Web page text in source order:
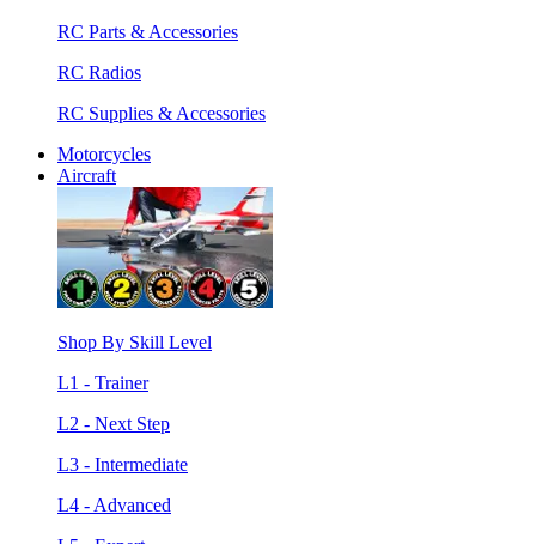
RC Parts & Accessories
RC Radios
RC Supplies & Accessories
Motorcycles
Aircraft
Shop By Skill Level
L1 - Trainer
L2 - Next Step
L3 - Intermediate
L4 - Advanced